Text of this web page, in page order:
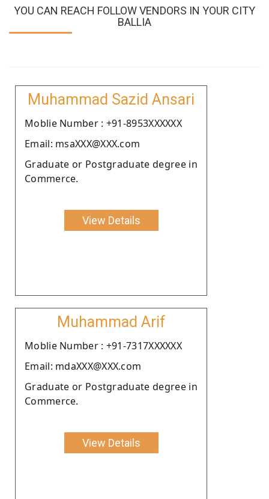
YOU CAN REACH FOLLOW VENDORS IN YOUR CITY
BALLIA
Muhammad Sazid Ansari
Moblie Number : +91-8953XXXXXX
Email: msaXXX@XXX.com
Graduate or Postgraduate degree in
Commerce.
View Details
Muhammad Arif
Moblie Number : +91-7317XXXXXX
Email: mdaXXX@XXX.com
Graduate or Postgraduate degree in
Commerce.
View Details